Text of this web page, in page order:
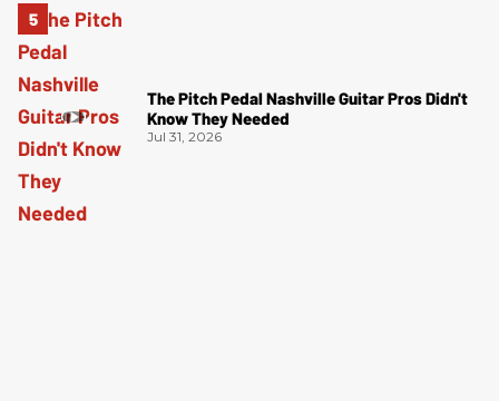
The Pitch Pedal Nashville Guitar Pros Didn't
Know They Needed
Jul 31, 2026